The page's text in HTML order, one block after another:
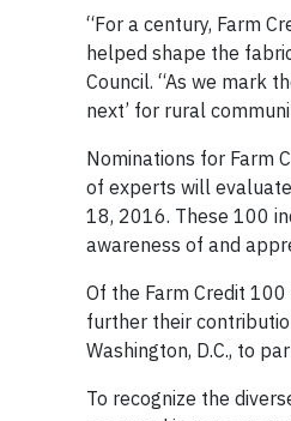
“For a century, Farm
helped shape the
Council. “As we mark
next’ for rural
Nominations for Farm
of experts will
18, 2016. These 100
awareness of and
Of the Farm Credit
further their
Washington, D.C., to
To recognize the